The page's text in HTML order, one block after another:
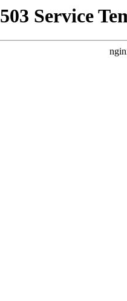
503 Service